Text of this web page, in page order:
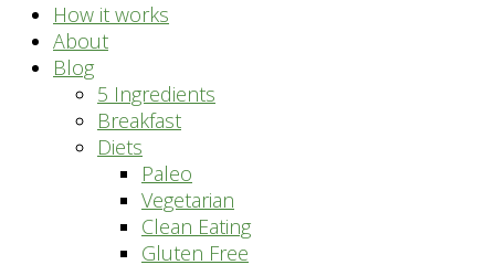
How it works
About
Blog
5 Ingredients
Breakfast
Diets
Paleo
Vegetarian
Clean Eating
Gluten Free